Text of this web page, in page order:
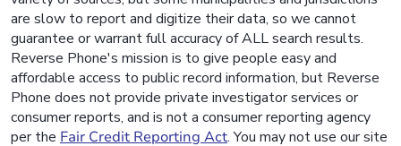
are slow to report and digitize their data, so we cannot
guarantee or warrant full accuracy of ALL search results.
Reverse Phone's mission is to give people easy and
affordable access to public record information, but Reverse
Phone does not provide private investigator services or
consumer reports, and is not a consumer reporting agency
per the Fair Credit Reporting Act. You may not use our site